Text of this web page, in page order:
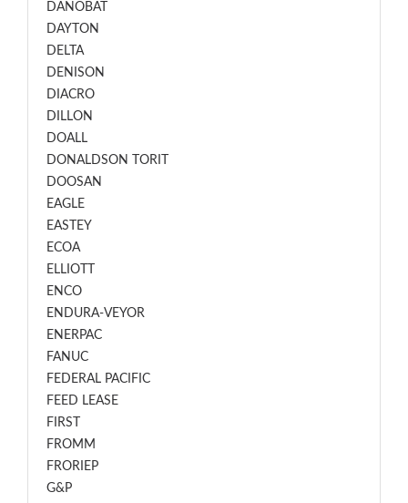
DANOBAT
DAYTON
DELTA
DENISON
DIACRO
DILLON
DOALL
DONALDSON TORIT
DOOSAN
EAGLE
EASTEY
ECOA
ELLIOTT
ENCO
ENDURA-VEYOR
ENERPAC
FANUC
FEDERAL PACIFIC
FEED LEASE
FIRST
FROMM
FRORIEP
G&P